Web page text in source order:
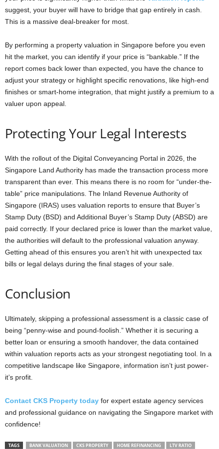
suggest, your buyer will have to bridge that gap entirely in cash.
This is a massive deal-breaker for most.
By performing a property valuation in Singapore before you even
hit the market, you can identify if your price is “bankable.” If the
report comes back lower than expected, you have the chance to
adjust your strategy or highlight specific renovations, like high-end
finishes or smart-home integration, that might justify a premium to a
valuer upon appeal.
Protecting Your Legal Interests
With the rollout of the Digital Conveyancing Portal in 2026, the
Singapore Land Authority has made the transaction process more
transparent than ever. This means there is no room for “under-the-
table” price manipulations. The Inland Revenue Authority of
Singapore (IRAS) uses valuation reports to ensure that Buyer’s
Stamp Duty (BSD) and Additional Buyer’s Stamp Duty (ABSD) are
paid correctly. If your declared price is lower than the market value,
the authorities will default to the professional valuation anyway.
Getting ahead of this ensures you aren’t hit with unexpected tax
bills or legal delays during the final stages of your sale.
Conclusion
Ultimately, skipping a professional assessment is a classic case of
being “penny-wise and pound-foolish.” Whether it is securing a
better loan or ensuring a smooth handover, the data contained
within valuation reports acts as your strongest negotiating tool. In a
competitive landscape like Singapore, information isn’t just power-
it’s profit.
Contact CKS Property today for expert estate agency services
and professional guidance on navigating the Singapore market with
confidence!
TAGS BANK VALUATION CKS PROPERTY HOME REFINANCING
LTV RATIO